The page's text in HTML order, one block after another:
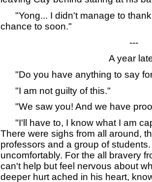
"Yong... I didn't manage to thank
chance to soon."
---
A year
"Do you have anything to say
"I am not guilty of this."
"We saw you! And we have
"I'll have to, I know what I am
There were sighs from all around,
professors and a group of
uncomfortably. For the all bravery
can't help but feel nervous about
deeper hurt ached in his heart,